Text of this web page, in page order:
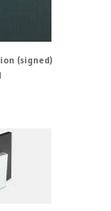
(signed)